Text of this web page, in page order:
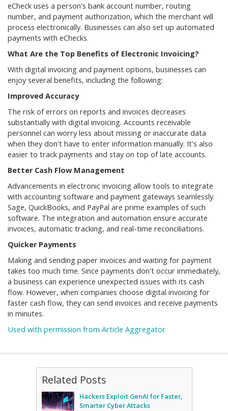
eCheck uses a person's bank account number, routing
number, and payment authorization, which the merchant will
process electronically. Businesses can also set up automated
payments with eChecks.
What Are the Top Benefits of Electronic Invoicing?
With digital invoicing and payment options, businesses can
enjoy several benefits, including the following:
Improved Accuracy
The risk of errors on reports and invoices decreases
substantially with digital invoicing. Accounts receivable
personnel can worry less about missing or inaccurate data
when they don't have to enter information manually. It's also
easier to track payments and stay on top of late accounts.
Better Cash Flow Management
Advancements in electronic invoicing allow tools to integrate
with accounting software and payment gateways seamlessly.
Sage, QuickBooks, and PayPal are prime examples of such
software. The integration and automation ensure accurate
invoices, automatic tracking, and real-time reconciliations.
Quicker Payments
Making and sending paper invoices and waiting for payment
takes too much time. Since payments don't occur immediately,
a business can experience unexpected issues with its cash
flow. However, when companies choose digital invoicing for
faster cash flow, they can send invoices and receive payments
in minutes.
Used with permission from Article Aggregator
Related Posts
Hackers Exploit GenAI for Faster,
Smarter Cyber Attacks